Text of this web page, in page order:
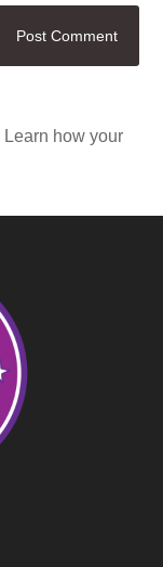
Learn how your